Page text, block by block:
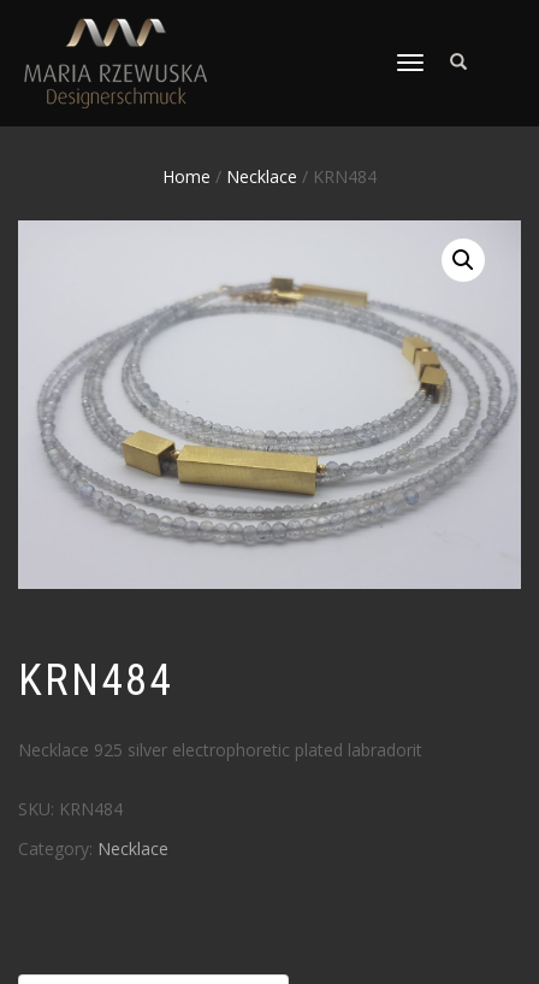
TOGGLE
Home / Necklace / KRN484
KRN484
Necklace 925 silver electrophoretic plated labradorit
SKU: KRN484
Category: Necklace